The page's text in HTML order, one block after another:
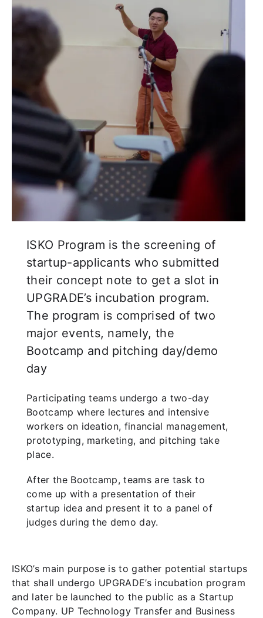
ISKO Program is the screening of
startup-applicants who submitted
their concept note to get a slot in
UPGRADE’s incubation program.
The program is comprised of two
major events, namely, the
Bootcamp and pitching day/demo
day
Participating teams undergo a two-day
Bootcamp where lectures and intensive
workers on ideation, financial management,
prototyping, marketing, and pitching take
place.
After the Bootcamp, teams are task to
come up with a presentation of their
startup idea and present it to a panel of
judges during the demo day.
ISKO’s main purpose is to gather potential startups
that shall undergo UPGRADE’s incubation program
and later be launched to the public as a Startup
Company. UP Technology Transfer and Business